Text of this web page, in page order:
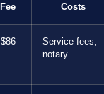
Fee
Costs
Service fees,
notary